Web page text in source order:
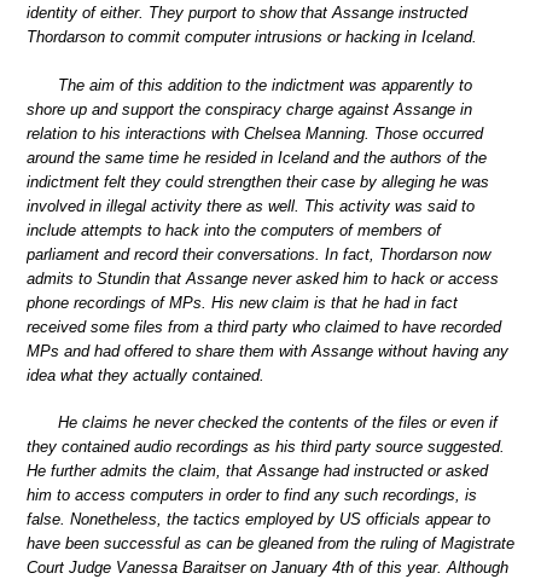
identity of either. They purport to show that Assange instructed
Thordarson to commit computer intrusions or hacking in Iceland.
The aim of this addition to the indictment was apparently to
shore up and support the conspiracy charge against Assange in
relation to his interactions with Chelsea Manning. Those occurred
around the same time he resided in Iceland and the authors of the
indictment felt they could strengthen their case by alleging he was
involved in illegal activity there as well. This activity was said to
include attempts to hack into the computers of members of
parliament and record their conversations. In fact, Thordarson now
admits to Stundin that Assange never asked him to hack or access
phone recordings of MPs. His new claim is that he had in fact
received some files from a third party who claimed to have recorded
MPs and had offered to share them with Assange without having any
idea what they actually contained.
He claims he never checked the contents of the files or even if
they contained audio recordings as his third party source suggested.
He further admits the claim, that Assange had instructed or asked
him to access computers in order to find any such recordings, is
false. Nonetheless, the tactics employed by US officials appear to
have been successful as can be gleaned from the ruling of Magistrate
Court Judge Vanessa Baraitser on January 4th of this year. Although